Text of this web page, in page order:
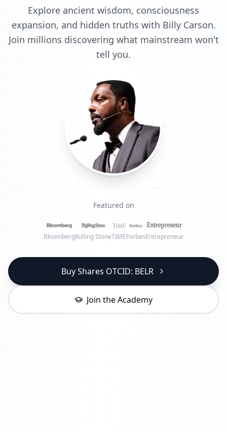
Explore ancient wisdom, consciousness
expansion, and hidden truths with Billy Carson.
Join millions discovering what mainstream won't
tell you.
Featured on
BloombergRolling StoneTIMEForbesEntrepreneur
Buy Shares OTCID: BELR
Join the Academy